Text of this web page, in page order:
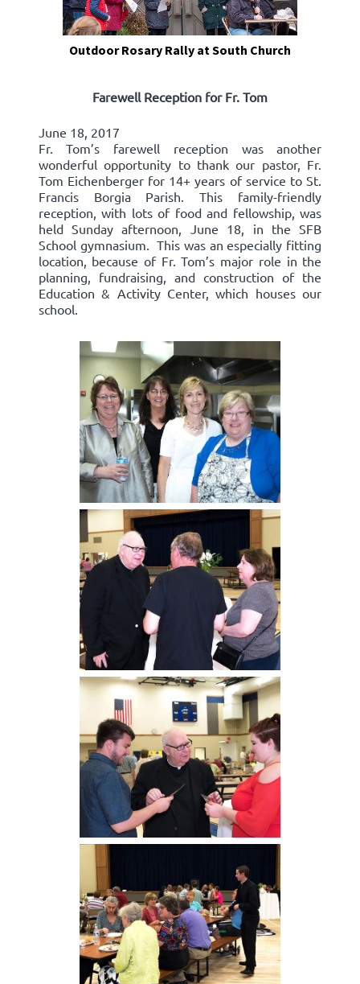
Outdoor Rosary Rally at South Church
Farewell Reception for Fr. Tom
June 18, 2017
Fr. Tom’s farewell reception was another
wonderful opportunity to thank our pastor, Fr.
Tom Eichenberger for 14+ years of service to St.
Francis Borgia Parish. This family-friendly
reception, with lots of food and fellowship, was
held Sunday afternoon, June 18, in the SFB
School gymnasium. This was an especially fitting
location, because of Fr. Tom’s major role in the
planning, fundraising, and construction of the
Education & Activity Center, which houses our
school.